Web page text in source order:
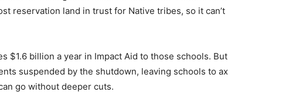
reservation land in trust for Native tribes, so it can’t
$1.6 billion a year in Impact Aid to those schools. But
suspended by the shutdown, leaving schools to ax
go without deeper cuts.